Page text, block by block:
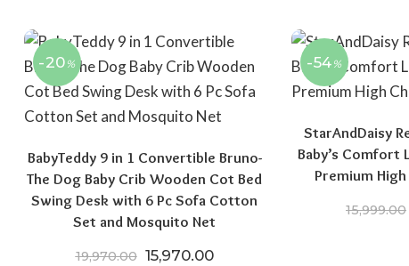
-20 %
BabyTeddy 9 in 1 Convertible Bruno-
The Dog Baby Crib Wooden Cot Bed
Swing Desk with 6 Pc Sofa Cotton
Set and Mosquito Net
19,970.00 Original price was: ₹19,970.00.
15,970.00Current price is: ₹15,970.00.
-54 %
StarAndDaisy
Baby’s Comfort
Premium
15,999.00